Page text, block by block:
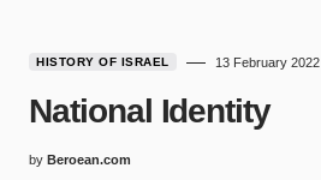
HISTORY OF ISRAEL 13 February 2022
National Identity
by Beroean.com